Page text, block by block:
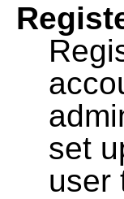
set
user